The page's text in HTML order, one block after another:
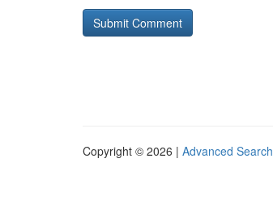
Copyright © 2026 | Advanced Search